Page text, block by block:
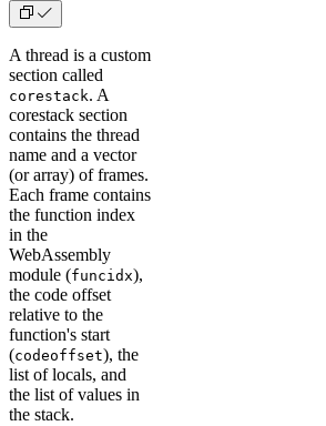
A thread is a custom
section called
corestack. A
corestack section
contains the thread
name and a vector
(or array) of frames.
Each frame contains
the function index
in the
WebAssembly
module (funcidx),
the code offset
relative to the
function's start
(codeoffset), the
list of locals, and
the list of values in
the stack.